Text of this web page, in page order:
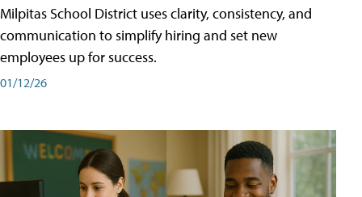
Milpitas School District uses clarity, consistency, and
communication to simplify hiring and set new
employees up for success.
01/12/26